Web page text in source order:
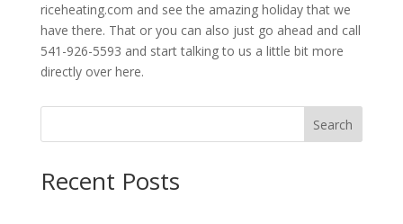
riceheating.com and see the amazing holiday that we
have there. That or you can also just go ahead and call
541-926-5593 and start talking to us a little bit more
directly over here.
Search
Recent Posts